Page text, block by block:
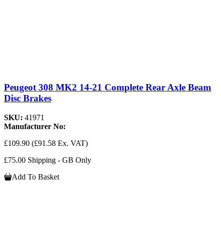
Peugeot 308 MK2 14-21 Complete Rear Axle Beam
Disc Brakes
SKU: 41971
Manufacturer No:
£109.90 (£91.58 Ex. VAT)
£75.00 Shipping - GB Only
Add To Basket